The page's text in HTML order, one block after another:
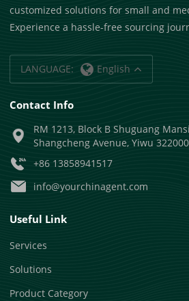
customized solutions for small and
Experience a hassle-free sourcing
LANGUAGE: English
Contact Info
RM 1213, Block B Shuguang
Shangcheng Avenue, Yiwu
+86 13858941517
info@yourchinagent.com
Useful Link
Services
Solutions
Product Category